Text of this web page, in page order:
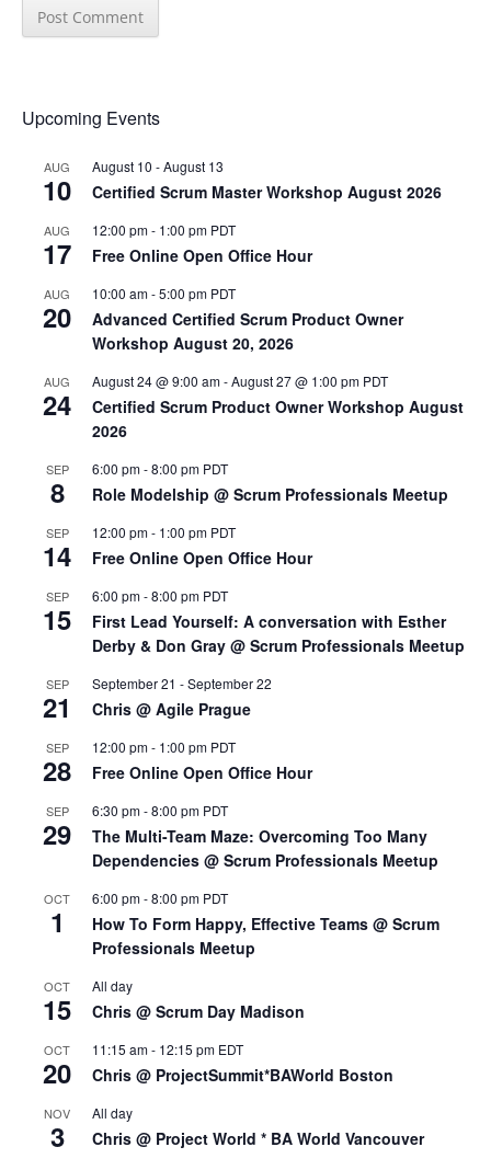
Upcoming Events
AUG
10
August 10 -August 13
Certified Scrum Master Workshop August 2026
AUG
17
12:00 pm- 1:00 pm PDT
Free Online Open Office Hour
AUG
20
10:00 am-5:00 pm PDT
Advanced Certified Scrum Product Owner
Workshop August 20, 2026
AUG
24
August 24 @ 9:00 am-August 27 @ 1:00 pm PDT
Certified Scrum Product Owner Workshop August
2026
SEP
8
6:00 pm-8:00 pm PDT
Role Modelship @ Scrum Professionals Meetup
SEP
14
12:00 pm- 1:00 pm PDT
Free Online Open Office Hour
SEP
15
6:00 pm-8:00 pm PDT
First Lead Yourself: A conversation with Esther
Derby & Don Gray @ Scrum Professionals Meetup
SEP
21
September 21 -September 22
Chris @ Agile Prague
SEP
28
12:00 pm- 1:00 pm PDT
Free Online Open Office Hour
SEP
29
6:30 pm-8:00 pm PDT
The Multi-Team Maze: Overcoming Too Many
Dependencies @ Scrum Professionals Meetup
OCT
1
6:00 pm-8:00 pm PDT
How To Form Happy, Effective Teams @ Scrum
Professionals Meetup
OCT
15
All day
Chris @ Scrum Day Madison
OCT
20
11:15 am- 12:15 pm EDT
Chris @ ProjectSummit*BAWorld Boston
NOV
3
All day
Chris @ Project World * BA World Vancouver